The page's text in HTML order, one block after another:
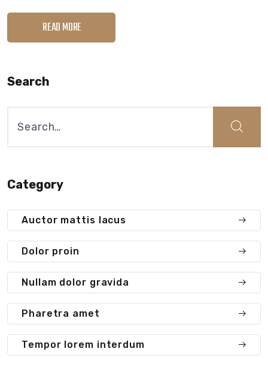
READ MORE
Search
for:
Category
Auctor mattis lacus
Dolor proin
Nullam dolor gravida
Pharetra amet
Tempor lorem interdum